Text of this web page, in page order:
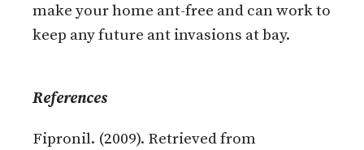
make your home ant-free and can work to
keep any future ant invasions at bay.
References
Fipronil. (2009). Retrieved from